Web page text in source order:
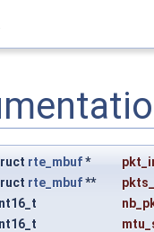
rte_mbuf*
rte_mbuf**